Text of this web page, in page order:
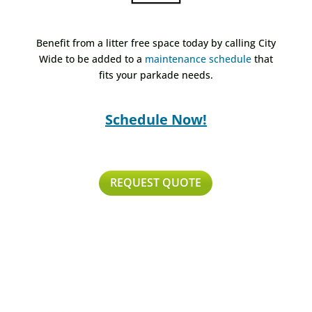
Benefit from a litter free space today by calling City
Wide to be added to a maintenance schedulethat
fits your parkade needs.
Schedule Now!
REQUEST QUOTE